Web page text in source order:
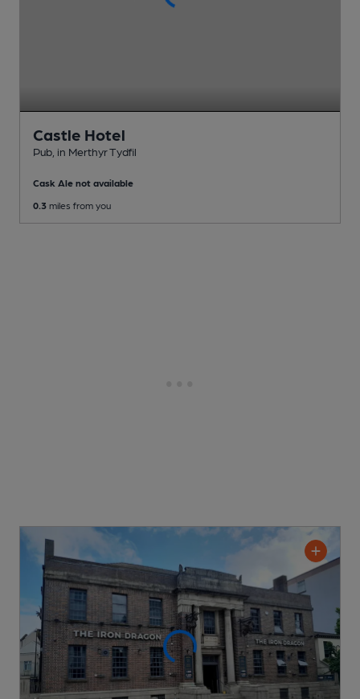
Castle Hotel
Pub , in Merthyr Tydfil
Cask Ale not available
0.3 miles from you